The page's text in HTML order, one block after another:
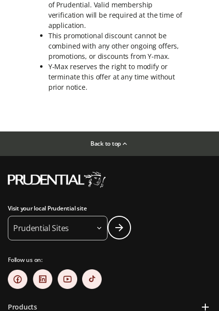
of Prudential. Valid membership
verification will be required at the time of
application.
This promotional discount cannot be
combined with any other ongoing offers,
promotions, or discounts from Y-max.
Y-Max reserves the right to modify or
terminate this offer at any time without
prior notice.
Back to top
Visit your local Prudential site
Prudential Sites
Follow us on:
Products